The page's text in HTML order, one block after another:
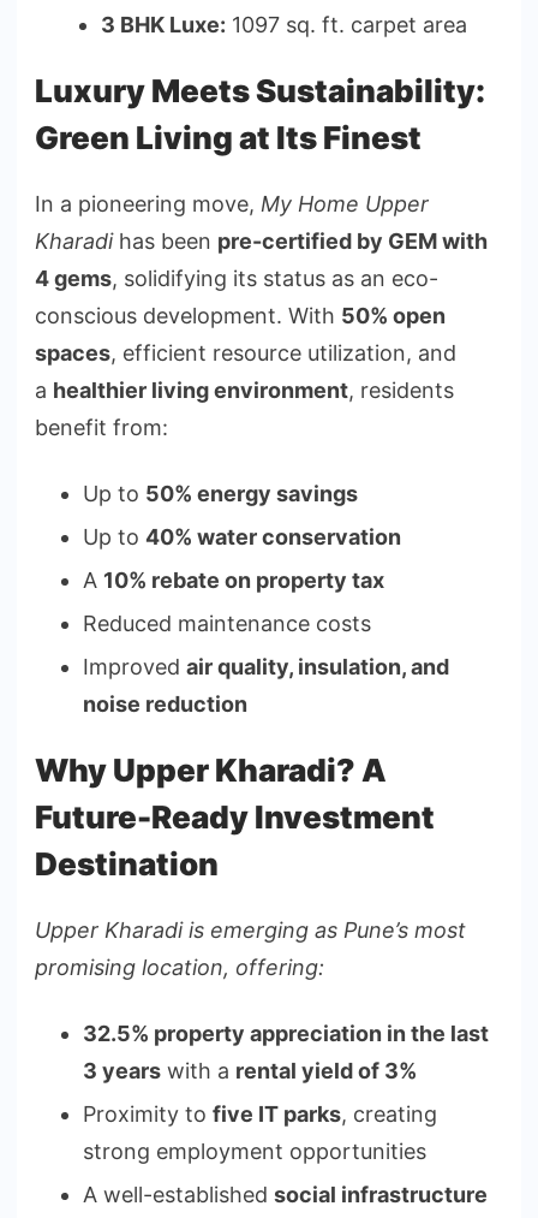
3 BHK Luxe: 1097 sq. ft. carpet area
Luxury Meets Sustainability:
Green Living at Its Finest
In a pioneering move, My Home Upper
Kharadihas been pre-certified by GEM with
4 gems, solidifying its status as an eco-
conscious development. With 50% open
spaces, efficient resource utilization, and
a healthier living environment, residents
benefit from:
Up to 50% energy savings
Up to 40% water conservation
A 10% rebate on property tax
Reduced maintenance costs
Improved air quality, insulation, and
noise reduction
Why Upper Kharadi? A
Future-Ready Investment
Destination
Upper Kharadi is emerging as Pune’s most
promising location, offering:
32.5% property appreciation in the last
3 years with a rental yield of 3%
Proximity to five IT parks, creating
strong employment opportunities
A well-established social infrastructure